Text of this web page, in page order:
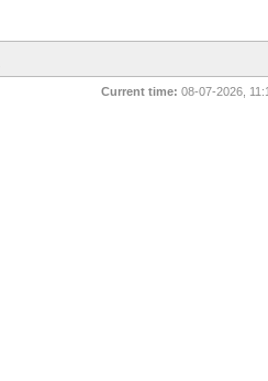
Current time: 08-07-2026,